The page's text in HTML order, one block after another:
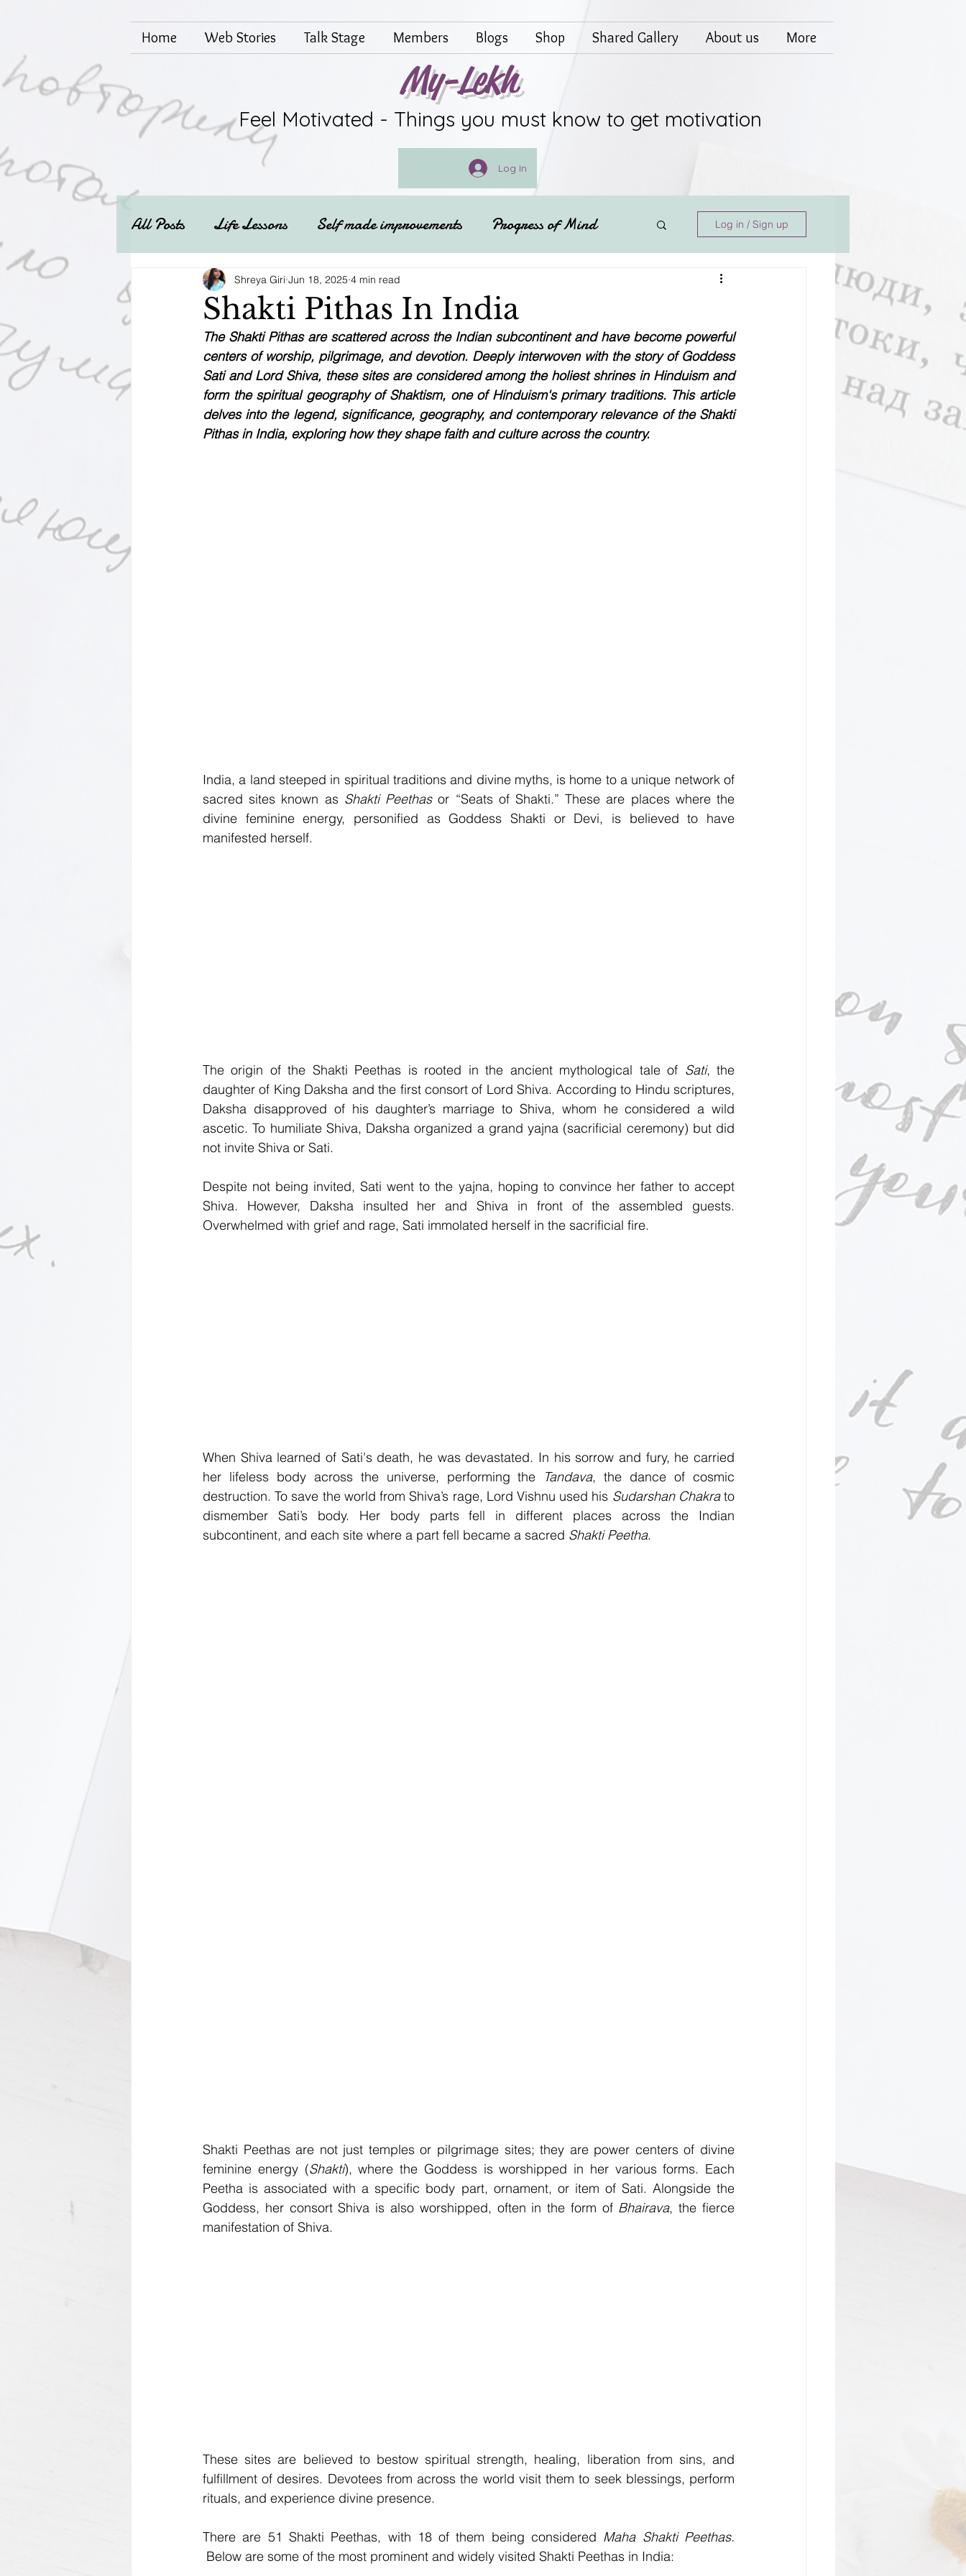
Home Web Stories Talk Stage Members Blogs Shop Shared Gallery About us More
My-Lekh
Feel Motivated - Things you must know to get motivation
Log In
All Posts Life Lessons Self made improvements Progress of Mind
Mental health Techs Festivals of India
Motivational Personalities
Log in / Sign up
Shakti Pithas In India
Shreya Giri Jun 18, 2025 4 min read
The Shakti Pithas are scattered across the Indian subcontinent and have become powerful
centers of worship, pilgrimage, and devotion. Deeply interwoven with the story of Goddess
Sati and Lord Shiva, these sites are considered among the holiest shrines in Hinduism and
form the spiritual geography of Shaktism, one of Hinduism's primary traditions. This article
delves into the legend, significance, geography, and contemporary relevance of the Shakti
Pithas in India, exploring how they shape faith and culture across the country.
India, a land steeped in spiritual traditions and divine myths, is home to a unique network of
sacred sites known as Shakti Peethas or “Seats of Shakti.” These are places where the
divine feminine energy, personified as Goddess Shakti or Devi, is believed to have
manifested herself.
The origin of the Shakti Peethas is rooted in the ancient mythological tale of Sati, the
daughter of King Daksha and the first consort of Lord Shiva. According to Hindu scriptures,
Daksha disapproved of his daughter’s marriage to Shiva, whom he considered a wild
ascetic. To humiliate Shiva, Daksha organized a grand yajna (sacrificial ceremony) but did
not invite Shiva or Sati.
Despite not being invited, Sati went to the yajna, hoping to convince her father to accept
Shiva. However, Daksha insulted her and Shiva in front of the assembled guests.
Overwhelmed with grief and rage, Sati immolated herself in the sacrificial fire.
When Shiva learned of Sati's death, he was devastated. In his sorrow and fury, he carried
her lifeless body across the universe, performing the
Tandava, the dance of cosmic
destruction. To save the world from Shiva’s rage, Lord Vishnu used his Sudarshan Chakra to
dismember Sati’s body. Her body parts fell in different places across the Indian
subcontinent, and each site where a part fell became a sacred Shakti Peetha.
Shakti Peethas are not just temples or pilgrimage sites; they are power centers of divine
feminine energy (Shakti), where the Goddess is worshipped in her various forms. Each
Peetha is associated with a specific body part, ornament, or item of Sati. Alongside the
Goddess, her consort Shiva is also worshipped, often in the form of Bhairava, the fierce
manifestation of Shiva.
These sites are believed to bestow spiritual strength, healing, liberation from sins, and
fulfillment of desires. Devotees from across the world visit them to seek blessings, perform
rituals, and experience divine presence.
There are 51 Shakti Peethas, with 18 of them being considered
Below are some of the most prominent and widely visited Shakti Peethas in India: